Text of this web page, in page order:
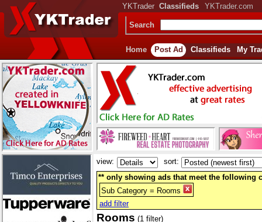
YKTrader Classifieds YKTrader.com
Search
Home Post Ad Classifieds My
view:
sort:
** only showing ads that meet the following
Sub Category = Rooms
add filter
Rooms (1 filter)